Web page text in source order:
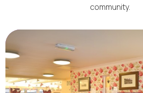
community.